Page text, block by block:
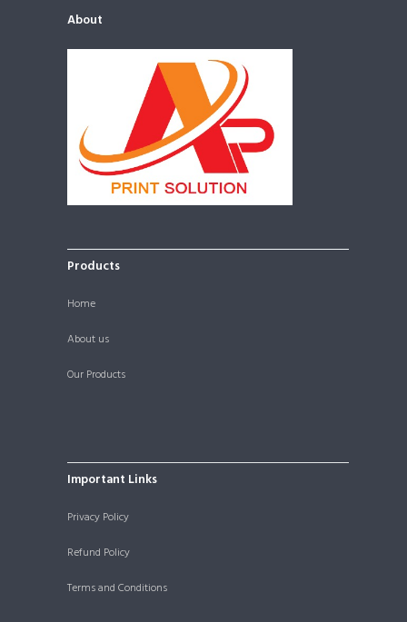
About
Products
Home
About us
Our Products
Important Links
Privacy Policy
Refund Policy
Terms and Conditions